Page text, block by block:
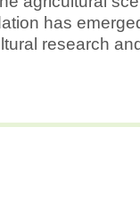
has
research